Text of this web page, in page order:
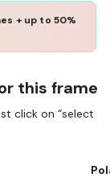
+ up to 50%
this frame
click on “select